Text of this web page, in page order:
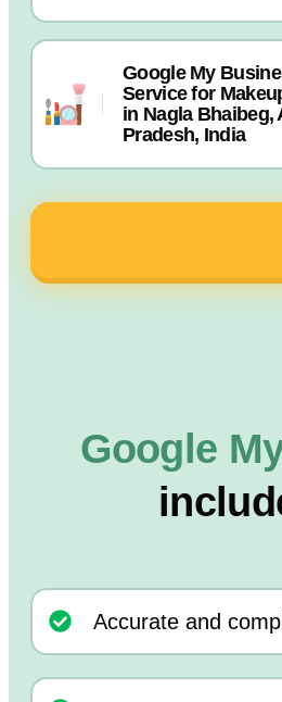
Google My
Service for
in Nagla Bhaibeg,
Pradesh, India
Google
Accurate and